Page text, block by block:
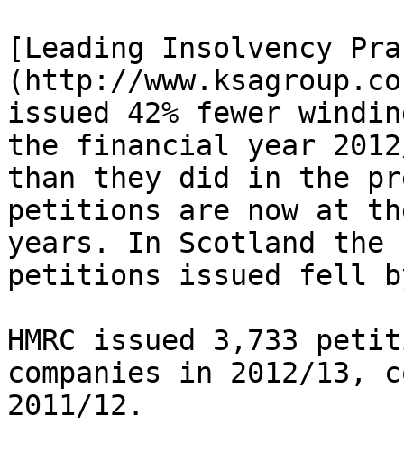
[Leading Insolvency
(http://
issued 42% fewer
the financial year
than they did in the
petitions are now at
years. In Scotland the
petitions issued fell
HMRC issued 3,733
companies in 2012/13,
2011/12.